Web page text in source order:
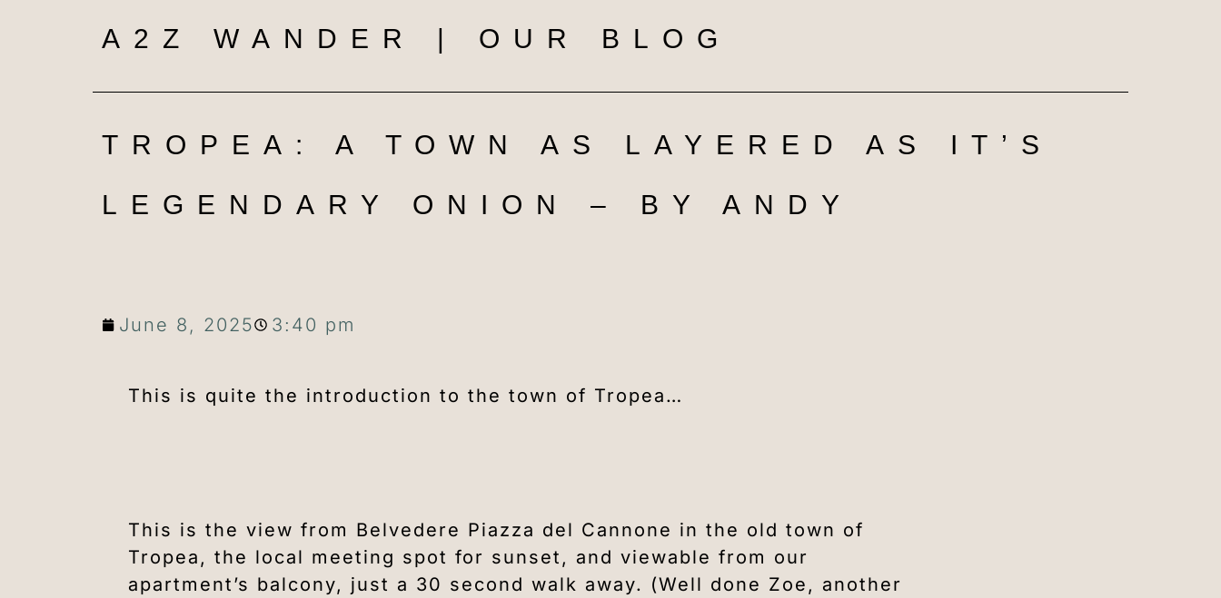
A2Z WANDER | OUR BLOG
TROPEA: A TOWN AS LAYERED AS IT’S
LEGENDARY ONION – BY ANDY
June 8, 2025 3:40 pm
This is quite the introduction to the town of Tropea…
This is the view from Belvedere Piazza del Cannone in the old town of
Tropea, the local meeting spot for sunset, and viewable from our
apartment’s balcony, just a 30 second walk away. (Well done Zoe, another